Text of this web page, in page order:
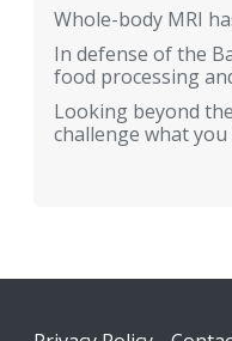
Whole-body MRI
In defense of the
food processing
Looking beyond
challenge what